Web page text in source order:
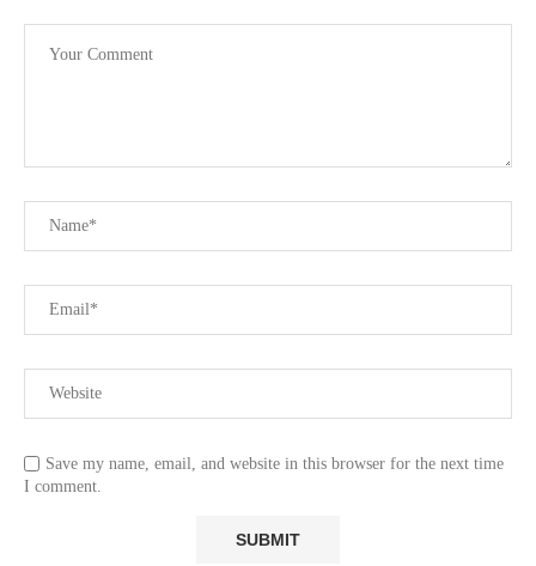
Save my name, email, and website in this browser for the next time
I comment.